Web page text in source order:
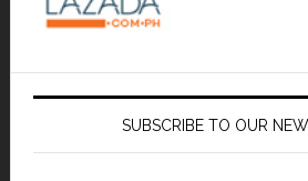
SUBSCRIBE TO OUR